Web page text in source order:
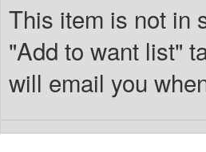
This item is not in
"Add to want list"
will email you